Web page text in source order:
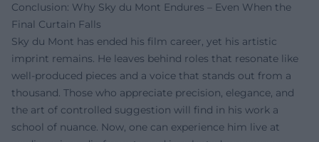
Conclusion: Why Sky du Mont Endures – Even When the
Final Curtain Falls
Sky du Mont has ended his film career, yet his artistic
imprint remains. He leaves behind roles that resonate like
well-produced pieces and a voice that stands out from a
thousand. Those who appreciate precision, elegance, and
the art of controlled suggestion will find in his work a
school of nuance. Now, one can experience him live at